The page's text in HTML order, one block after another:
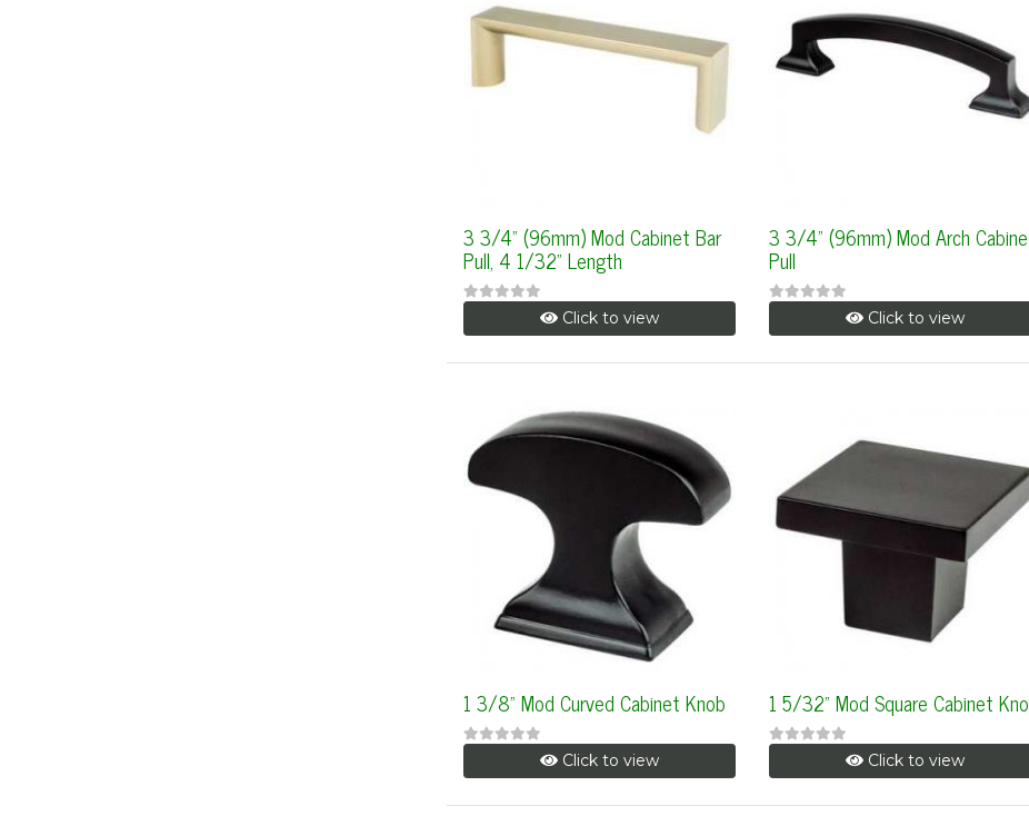
3 3/4" (96mm) Mod Cabinet Bar
Pull, 4 1/32" Length
Click to view
3 3/4" (96mm) Mod Arch
Pull
Click to view
1 3/8" Mod Curved Cabinet Knob
Click to view
1 5/32" Mod Square Cabinet
Click to view